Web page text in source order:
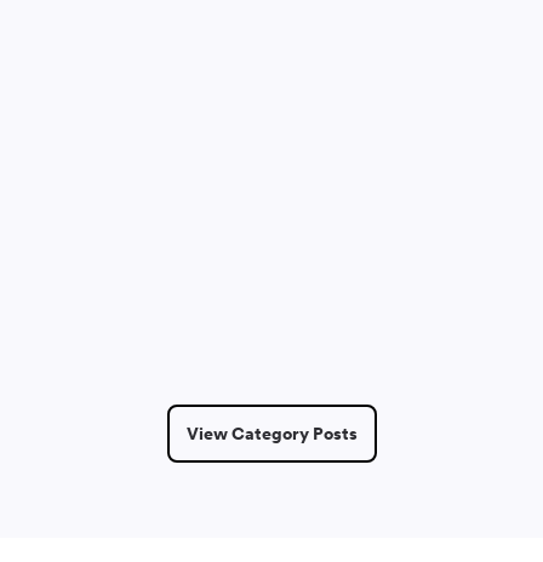
View Category Posts